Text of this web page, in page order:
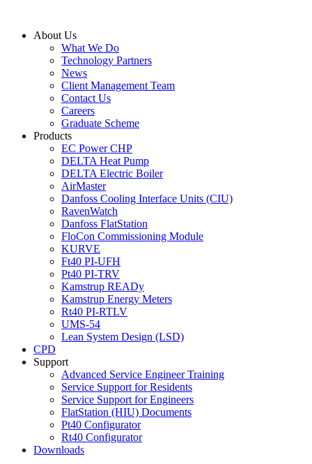
contentAbout Us
What We Do
Technology Partners
News
Client Management Team
Contact Us
Careers
Graduate Scheme
Products
EC Power CHP
DELTA Heat Pump
DELTA Electric Boiler
AirMaster
Danfoss Cooling Interface Units (CIU)
RavenWatch
Danfoss FlatStation
FloCon Commissioning Module
KURVE
Ft40 PI-UFH
Pt40 PI-TRV
Kamstrup READy
Kamstrup Energy Meters
Rt40 PI-RTLV
UMS-54
Lean System Design (LSD)
CPD
Support
Advanced Service Engineer Training
Service Support for Residents
Service Support for Engineers
FlatStation (HIU) Documents
Pt40 Configurator
Rt40 Configurator
Downloads